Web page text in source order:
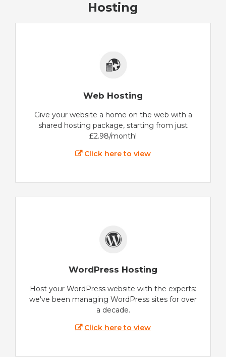
Hosting
Web Hosting
Give your website a home on the web with a
shared hosting package, starting from just
£2.98/month!
Click here to view
WordPress Hosting
Host your WordPress website with the experts:
we've been managing WordPress sites for over
a decade.
Click here to view